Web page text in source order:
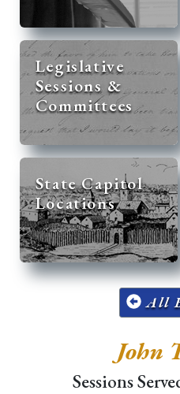
Legislative
Sessions &
Committees
State Capitol
Locations
All
John
Sessions